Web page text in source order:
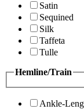
Satin
Sequined
Silk
Taffeta
Tulle
Hemline/Train
Ankle-